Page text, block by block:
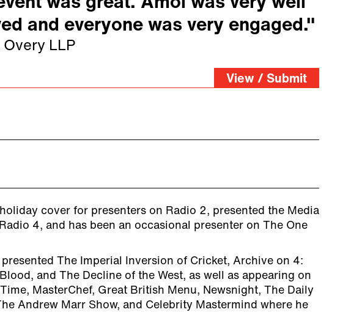
and everyone was very engaged."
LLP
View / Submit
cover for presenters on Radio 2, presented the Media
4, and has been an occasional presenter on The One
The Imperial Inversion of Cricket, Archive on 4:
and The Decline of the West, as well as appearing on
MasterChef, Great British Menu, Newsnight, The Daily
Andrew Marr Show, and Celebrity Mastermind where he